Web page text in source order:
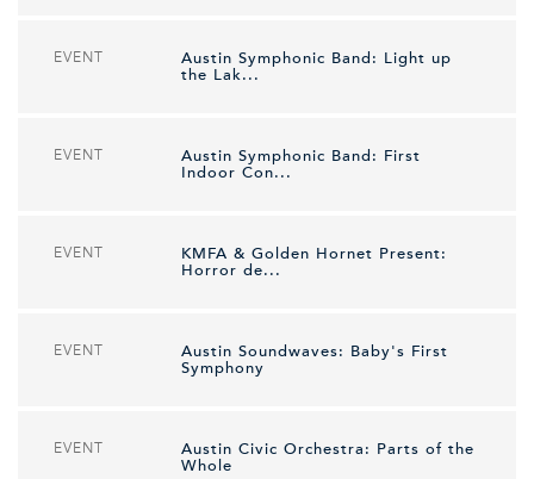
EVENT
Austin Symphonic Band: Light up
the Lak...
EVENT
Austin Symphonic Band: First
Indoor Con...
EVENT
KMFA & Golden Hornet Present:
Horror de...
EVENT
Austin Soundwaves: Baby's First
Symphony
EVENT
Austin Civic Orchestra: Parts of the
Whole